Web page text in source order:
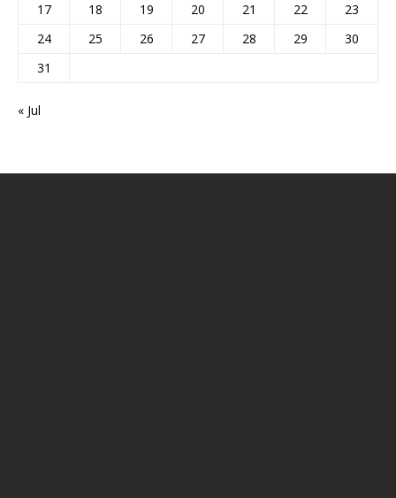
17
18 19 20 21 22
23
24
25 26 27 28 29
30
31
« Jul